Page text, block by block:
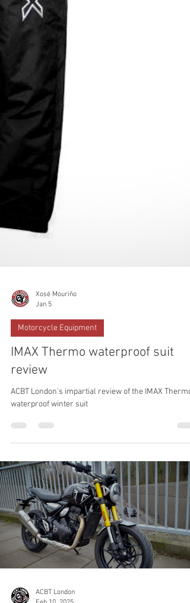
Xosé Mouriño
Jan 5
Motorcycle Equipment
review
ACBT London's impartial review of the IMAX Thermo